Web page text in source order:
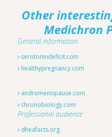
Other
Medichron
General information
serotonindeficit.com
healthypregnancy.com
andromenopause.com
chronobiology.com
Professional audience
dheafacts.org